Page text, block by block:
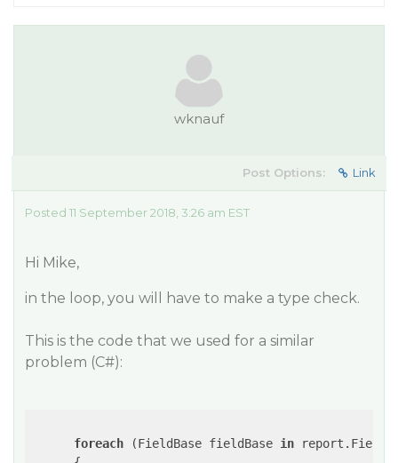
wknauf
Post Options: Link
Posted 11 September 2018, 3:26 am EST
Hi Mike,
in the loop, you will have to make a type check.
This is the code that we used for a similar
problem (C#):
foreach (FieldBase fieldBase in